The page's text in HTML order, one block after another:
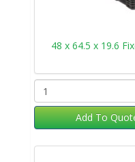
48 x 64.5 x 19.6
Add To